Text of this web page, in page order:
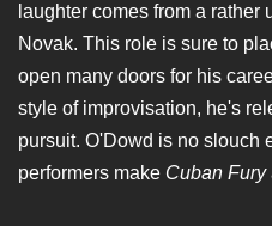
laughter comes from a rather
Novak. This role is sure to
open many doors for his
style of improvisation, he's
pursuit. O'Dowd is no slouch
performers make Cuban Fury